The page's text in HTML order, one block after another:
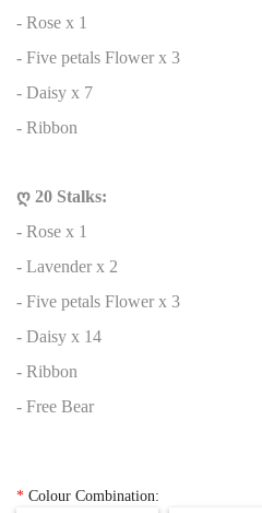
- Rose x 1
- Five petals Flower x 3
- Daisy x 7
- Ribbon
ღ 20 Stalks:
- Rose x 1
- Lavender x 2
- Five petals Flower x 3
- Daisy x 14
- Ribbon
- Free Bear
* Colour Combination: